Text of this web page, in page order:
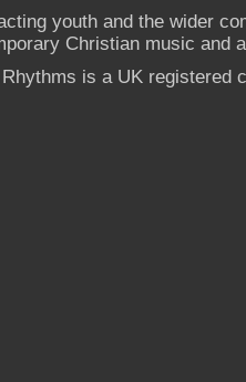
youth and the wider
Christian music and
is a UK registered